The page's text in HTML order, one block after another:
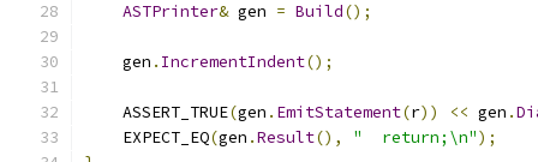
ASTPrinter& gen = Build();
    gen
. IncrementIndent();
    ASSERT_TRUE
(gen . EmitStatement(r)) << gen .
    EXPECT_EQ
(gen .Result(), "  return;\n");